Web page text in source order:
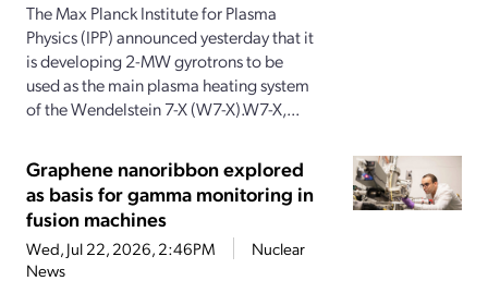
The Max Planck Institute for Plasma
Physics (IPP) announced yesterday that it
is developing 2-MW gyrotrons to be
used as the main plasma heating system
of the Wendelstein 7-X (W7-X).W7-X,...
Graphene nanoribbon explored
as basis for gamma monitoring in
fusion machines
Wed, Jul 22, 2026, 2:46PM
Nuclear
News